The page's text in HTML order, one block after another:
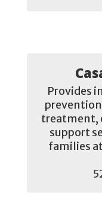
Provides
treatment,
support
families